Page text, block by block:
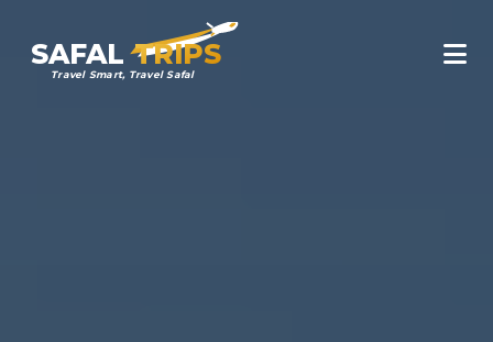
SAFAL TRIPS
Travel Smart, Travel Safal